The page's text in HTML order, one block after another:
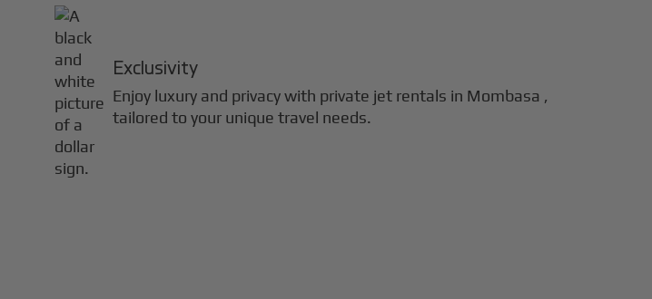
Exclusivity
Enjoy luxury and privacy with private jet rentals in Mombasa ,
tailored to your unique travel needs.